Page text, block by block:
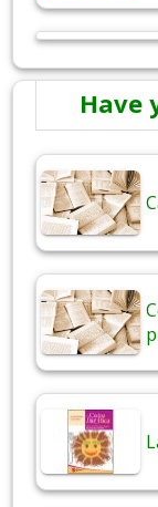
Have